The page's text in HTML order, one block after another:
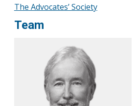
The Advocates’ Society
Team